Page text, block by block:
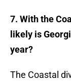
7. With the
likely is
year?
The Coastal